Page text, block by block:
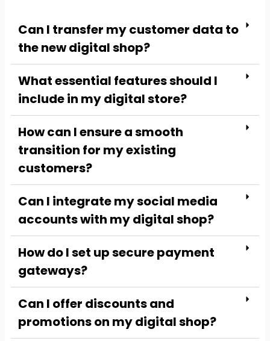
Can I transfer my customer data to
the new digital shop?
What essential features should I
include in my digital store?
How can I ensure a smooth
transition for my existing
customers?
Can I integrate my social media
accounts with my digital shop?
How do I set up secure payment
gateways?
Can I offer discounts and
promotions on my digital shop?